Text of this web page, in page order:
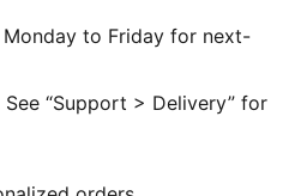
to Friday for next-
“Support > Delivery” for